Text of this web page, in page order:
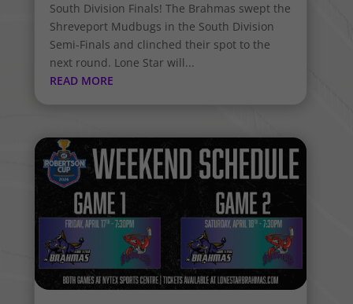
South Division Finals! The Brahmas swept the
Shreveport Mudbugs in the South Division
Semi-Finals and clinched their spot to the
next round. Lone Star will...
READ MORE